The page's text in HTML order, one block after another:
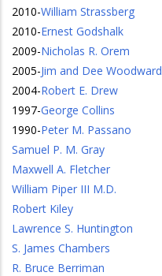
2010-William Strassberg
2010-Ernest Godshalk
2009-Nicholas R. Orem
2005-Jim and Dee Woodward
2004-Robert E. Drew
1997-George Collins
1990-Peter M. Passano
Samuel P. M. Gray
Maxwell A. Fletcher
William Piper III M.D.
Robert Kiley
Lawrence S. Huntington
S. James Chambers
R. Bruce Berriman